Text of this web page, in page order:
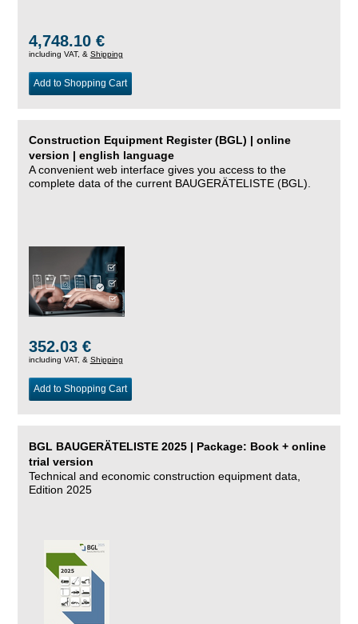
4,748.10 €
including VAT, & Shipping
Add to Shopping Cart
Construction Equipment Register (BGL) | online
version | english language
A convenient web interface gives you access to the
complete data of the current BAUGERÄTELISTE (BGL).
352.03 €
including VAT, & Shipping
Add to Shopping Cart
BGL BAUGERÄTELISTE 2025 | Package: Book + online
trial version
Technical and economic construction equipment data,
Edition 2025